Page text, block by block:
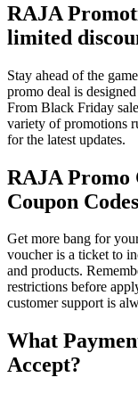
RAJA
limited
Stay ahead of the
promo deal is
From Black Friday
variety of promotions
for the latest updates.
RAJA Promo
Coupon Codes
Get more bang for
voucher is a ticket to
and products.
restrictions before
customer support is
What
Accept?